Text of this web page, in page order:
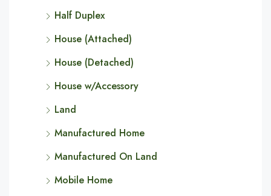
Half Duplex
House (Attached)
House (Detached)
House w/Accessory
Land
Manufactured Home
Manufactured On Land
Mobile Home